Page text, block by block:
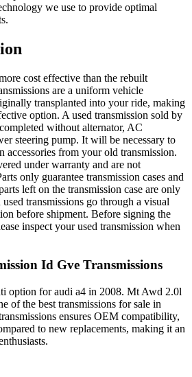
we use to provide optimal
cost effective than the rebuilt
are a uniform vehicle
transplanted into your ride, making
option. A used transmission sold by
without alternator, AC
steering pump. It will be necessary to
accessories from your old transmission.
under warranty and are not
only guarantee transmission cases and
left on the transmission case are only
transmissions go through a visual
before shipment. Before signing the
inspect your used transmission when
Id Gve Transmissions
option foraudi a4 in 2008. Mt Awd 2.0l
of the best transmissions for sale in
ensures OEM compatibility,
to new replacements, making it an